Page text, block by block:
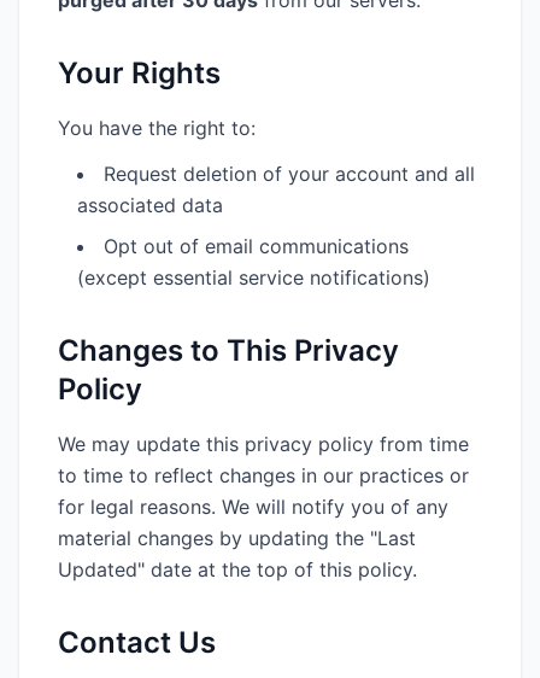
Your Rights
You have the right to:
Request deletion of your account and all
associated data
Opt out of email communications
(except essential service notifications)
Changes to This Privacy
Policy
We may update this privacy policy from time
to time to reflect changes in our practices or
for legal reasons. We will notify you of any
material changes by updating the "Last
Updated" date at the top of this policy.
Contact Us